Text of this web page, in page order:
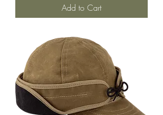
Add to Cart